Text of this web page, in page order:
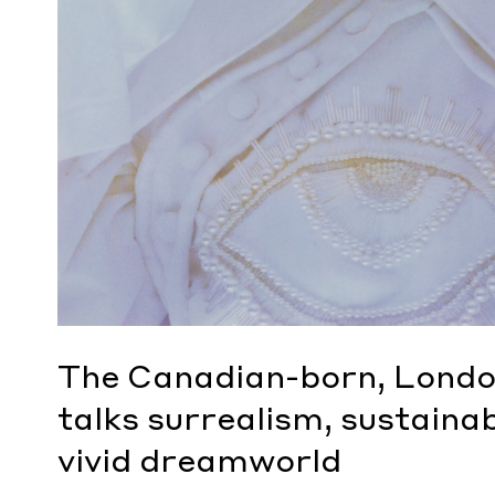
The Canadian-born,
talks surrealism,
vivid dreamworld